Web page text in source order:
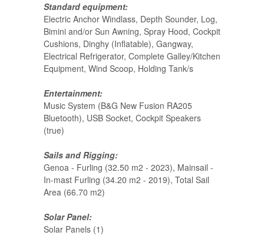
Standard equipment:
Electric Anchor Windlass, Depth Sounder, Log,
Bimini and/or Sun Awning, Spray Hood, Cockpit
Cushions, Dinghy (Inflatable), Gangway,
Electrical Refrigerator, Complete Galley/Kitchen
Equipment, Wind Scoop, Holding Tank/s
Entertainment:
Music System (B&G New Fusion RA205
Bluetooth), USB Socket, Cockpit Speakers
(true)
Sails and Rigging:
Genoa - Furling (32.50 m2 - 2023), Mainsail -
In-mast Furling (34.20 m2 - 2019), Total Sail
Area (66.70 m2)
Solar Panel:
Solar Panels (1)